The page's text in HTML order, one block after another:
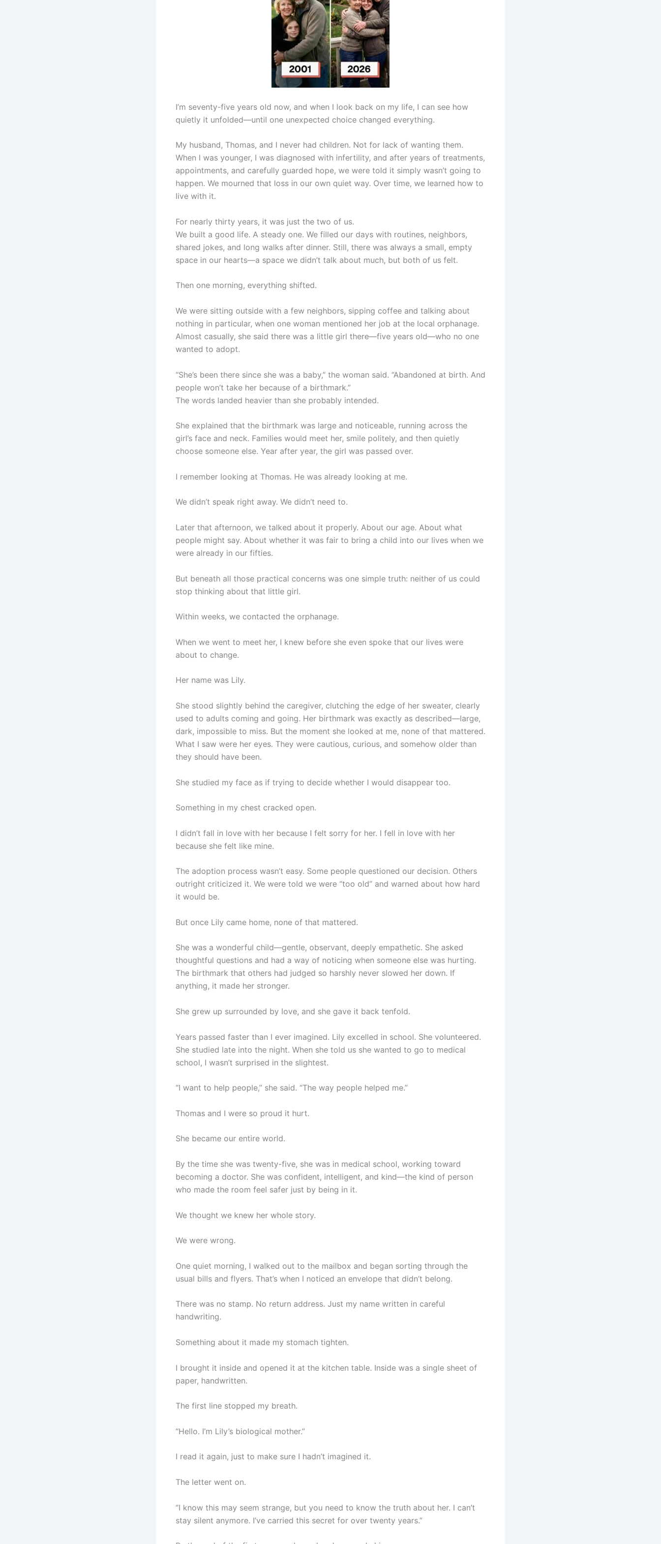
I’m seventy-five years old now, and when I look back on my life, I can see how
quietly it unfolded—until one unexpected choice changed everything.
My husband, Thomas, and I never had children. Not for lack of wanting them.
When I was younger, I was diagnosed with infertility, and after years of treatments,
appointments, and carefully guarded hope, we were told it simply wasn’t going to
happen. We mourned that loss in our own quiet way. Over time, we learned how to
live with it.
For nearly thirty years, it was just the two of us.
We built a good life. A steady one. We filled our days with routines, neighbors,
shared jokes, and long walks after dinner. Still, there was always a small, empty
space in our hearts—a space we didn’t talk about much, but both of us felt.
Then one morning, everything shifted.
We were sitting outside with a few neighbors, sipping coffee and talking about
nothing in particular, when one woman mentioned her job at the local orphanage.
Almost casually, she said there was a little girl there—five years old—who no one
wanted to adopt.
“She’s been there since she was a baby,” the woman said. “Abandoned at birth. And
people won’t take her because of a birthmark.”
The words landed heavier than she probably intended.
She explained that the birthmark was large and noticeable, running across the
girl’s face and neck. Families would meet her, smile politely, and then quietly
choose someone else. Year after year, the girl was passed over.
I remember looking at Thomas. He was already looking at me.
We didn’t speak right away. We didn’t need to.
Later that afternoon, we talked about it properly. About our age. About what
people might say. About whether it was fair to bring a child into our lives when we
were already in our fifties.
But beneath all those practical concerns was one simple truth: neither of us could
stop thinking about that little girl.
Within weeks, we contacted the orphanage.
When we went to meet her, I knew before she even spoke that our lives were
about to change.
Her name was Lily.
She stood slightly behind the caregiver, clutching the edge of her sweater, clearly
used to adults coming and going. Her birthmark was exactly as described—large,
dark, impossible to miss. But the moment she looked at me, none of that mattered.
What I saw were her eyes. They were cautious, curious, and somehow older than
they should have been.
She studied my face as if trying to decide whether I would disappear too.
Something in my chest cracked open.
I didn’t fall in love with her because I felt sorry for her. I fell in love with her
because she felt like mine.
The adoption process wasn’t easy. Some people questioned our decision. Others
outright criticized it. We were told we were “too old” and warned about how hard
it would be.
But once Lily came home, none of that mattered.
She was a wonderful child—gentle, observant, deeply empathetic. She asked
thoughtful questions and had a way of noticing when someone else was hurting.
The birthmark that others had judged so harshly never slowed her down. If
anything, it made her stronger.
She grew up surrounded by love, and she gave it back tenfold.
Years passed faster than I ever imagined. Lily excelled in school. She volunteered.
She studied late into the night. When she told us she wanted to go to medical
school, I wasn’t surprised in the slightest.
“I want to help people,” she said. “The way people helped me.”
Thomas and I were so proud it hurt.
She became our entire world.
By the time she was twenty-five, she was in medical school, working toward
becoming a doctor. She was confident, intelligent, and kind—the kind of person
who made the room feel safer just by being in it.
We thought we knew her whole story.
We were wrong.
One quiet morning, I walked out to the mailbox and began sorting through the
usual bills and flyers. That’s when I noticed an envelope that didn’t belong.
There was no stamp. No return address. Just my name written in careful
handwriting.
Something about it made my stomach tighten.
I brought it inside and opened it at the kitchen table. Inside was a single sheet of
paper, handwritten.
The first line stopped my breath.
“Hello. I’m Lily’s biological mother.”
I read it again, just to make sure I hadn’t imagined it.
The letter went on.
“I know this may seem strange, but you need to know the truth about her. I can’t
stay silent anymore. I’ve carried this secret for over twenty years.”